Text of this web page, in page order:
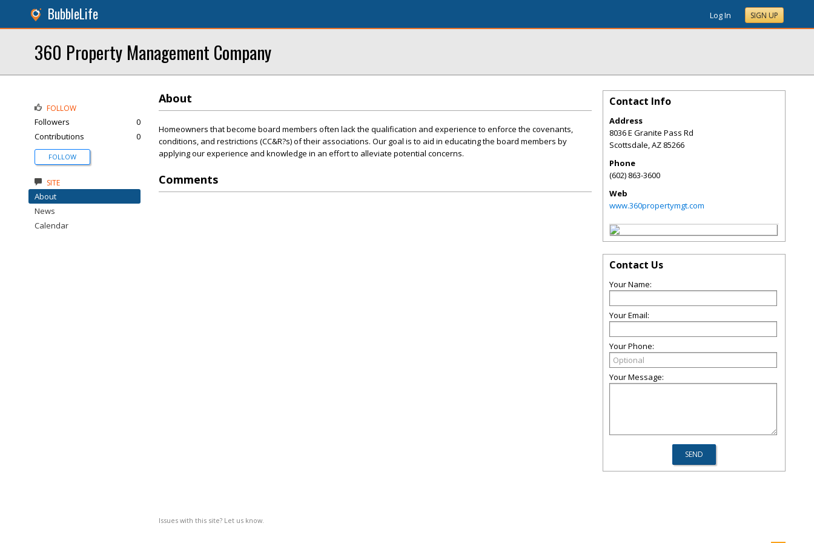
BubbleLife Log In SIGN UP
360 Property Management Company
About
Homeowners that become board members often lack the qualification and experience to enforce the covenants,
conditions, and restrictions (CC&R?s) of their associations. Our goal is to aid in educating the board members by
applying our experience and knowledge in an effort to alleviate potential concerns.
Comments
Issues with this site? Let us know.
FOLLOW
Followers
0
Contributions
0
FOLLOW
SITE
About
News
Calendar
Contact Info
Address
8036 E Granite Pass Rd
Scottsdale,AZ 85266
Phone
(602) 863-3600
Web
www.360propertymgt.com
Contact Us
Your Name:
Your Email:
Your Phone:
Your Message: